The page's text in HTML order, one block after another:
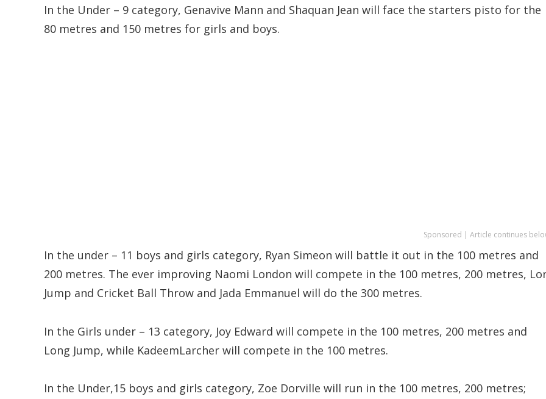
In the Under – 9 category, Genavive Mann and Shaquan Jean will face the starters pisto for the
80 metres and 150 metres for girls and boys.
Sponsored | Article continues
In the under – 11 boys and girls category, Ryan Simeon will battle it out in the 100 metres and
200 metres. The ever improving Naomi London will compete in the 100 metres, 200 metres,
Jump and Cricket Ball Throw and Jada Emmanuel will do the 300 metres.
In the Girls under – 13 category, Joy Edward will compete in the 100 metres, 200 metres and
Long Jump, while KadeemLarcher will compete in the 100 metres.
In the Under,15 boys and girls category, Zoe Dorville will run in the 100 metres, 200 metres;